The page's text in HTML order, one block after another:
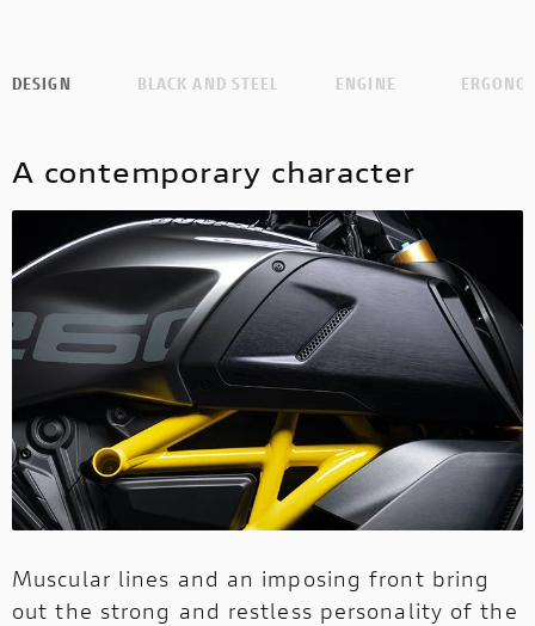
DESIGN BLACK AND STEEL ENGINE
A contemporary character
Muscular lines and an imposing front bring
out the strong and restless personality of the